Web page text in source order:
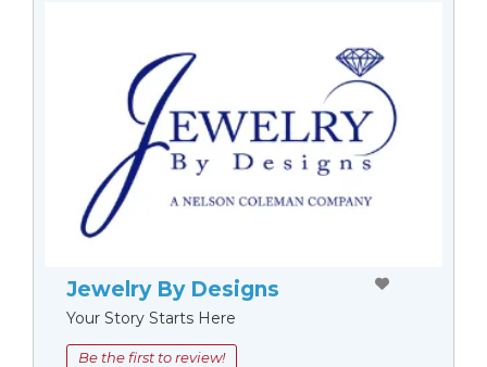
Jewelry By Designs
Your Story Starts Here
Be the first to review!